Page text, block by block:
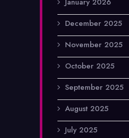
December 2025
November 2025
October 2025
September 2025
August 2025
July 2025